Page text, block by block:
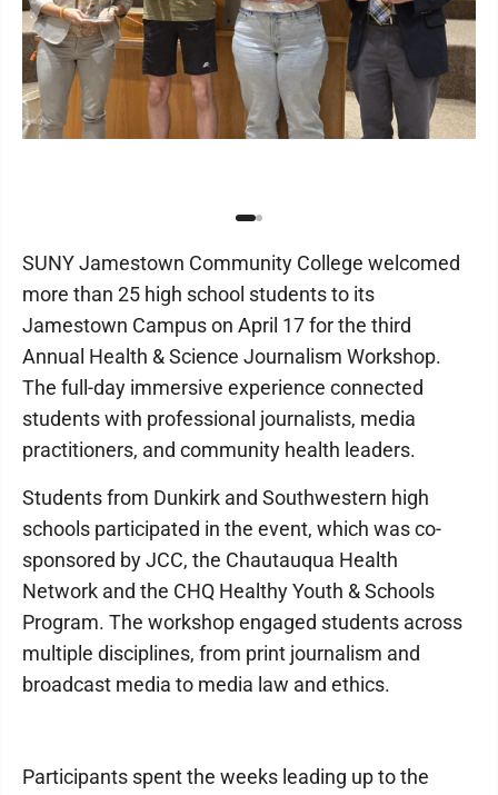
SUNY Jamestown Community College welcomed
more than 25 high school students to its
Jamestown Campus on April 17 for the third
Annual Health & Science Journalism Workshop.
The full-day immersive experience connected
students with professional journalists, media
practitioners, and community health leaders.
Students from Dunkirk and Southwestern high
schools participated in the event, which was co-
sponsored by JCC, the Chautauqua Health
Network and the CHQ Healthy Youth & Schools
Program. The workshop engaged students across
multiple disciplines, from print journalism and
broadcast media to media law and ethics.
Participants spent the weeks leading up to the